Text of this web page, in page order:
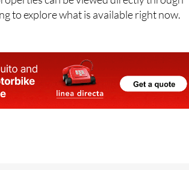
to explore what is available right now.